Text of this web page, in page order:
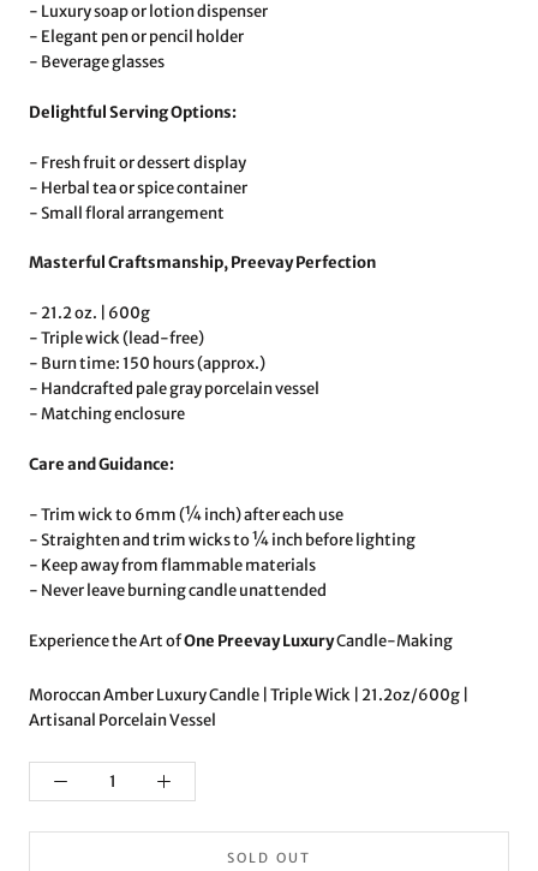
- Luxury soap or lotion dispenser
- Elegant pen or pencil holder
- Beverage glasses
Delightful Serving Options:
- Fresh fruit or dessert display
- Herbal tea or spice container
- Small floral arrangement
Masterful Craftsmanship, Preevay Perfection
- 21.2 oz. | 600g
- Triple wick (lead-free)
- Burn time: 150 hours (approx.)
- Handcrafted pale gray porcelain vessel
- Matching enclosure
Care and Guidance:
- Trim wick to 6mm (¼ inch) after each use
- Straighten and trim wicks to ¼ inch before lighting
- Keep away from flammable materials
- Never leave burning candle unattended
Experience the Art ofOne Preevay LuxuryCandle-Making
Moroccan Amber Luxury Candle | Triple Wick | 21.2oz/600g |
Artisanal Porcelain Vessel
SOLD OUT